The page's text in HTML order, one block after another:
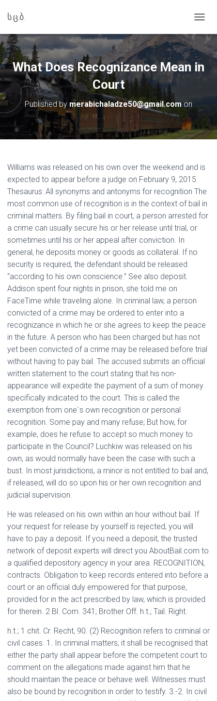
ს.ც.ბ.
O
G
L
E
T
N
What Does Recognizance Mean in
Court
Published by merabichaladze50@gmail.comon
Williams was released on his own over the weekend and is
expected to appear before a judge on February 9, 2015.
Thesaurus: All synonyms and antonyms for recognition The
most common use of recognition is in the context of bail in
criminal matters. By filing bail in court, a person arrested for
a crime can usually secure his or her release until trial, or
sometimes until his or her appeal after conviction. In
general, he deposits money or goods as collateral. If no
security is required, the defendant should be released
“according to his own conscience.” See also deposit.
Addison spent four nights in prison, she told me on
FaceTime while traveling alone. In criminal law, a person
convicted of a crime may be ordered to enter into a
recognizance in which he or she agrees to keep the peace
in the future. A person who has been charged but has not
yet been convicted of a crime may be released before trial
without having to pay bail. The accused submits an official
written statement to the court stating that his non-
appearance will expedite the payment of a sum of money
specifically indicated to the court. This is called the
exemption from one`s own recognition or personal
recognition. Some pay and many refuse; But how, for
example, does he refuse to accept so much money to
participate in the Council? Luchkiw was released on his
own, as would normally have been the case with such a
bust. In most jurisdictions, a minor is not entitled to bail and,
if released, will do so upon his or her own recognition and
judicial supervision.
He was released on his own within an hour without bail. If
your request for release by yourself is rejected, you will
have to pay a deposit. If you need a deposit, the trusted
network of deposit experts will direct you AboutBail.com to
a qualified depository agency in your area. RECOGNITION,
contracts. Obligation to keep records entered into before a
court or an official duly empowered for that purpose,
provided for in the act prescribed by law, which is provided
for therein. 2 Bl. Com. 341; Brother Off. h.t.; Tail. Right.
h.t.; 1 chit. Cr. Recht, 90. (2) Recognition refers to criminal or
civil cases. 1. In criminal matters, it shall be recognised that
either the party shall appear before the competent court to
comment on the allegations made against him that he
should maintain the peace or behave well. Witnesses must
also be bound by recognition in order to testify. 3.-2. In civil